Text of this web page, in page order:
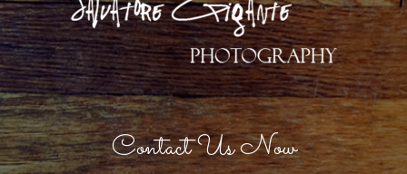
Contact Us Now